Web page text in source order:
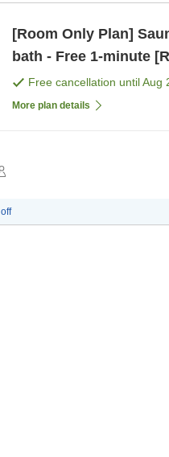
[Room Only Plan]
bath - Free 1-
Free cancellation untilAug
More plan details
off